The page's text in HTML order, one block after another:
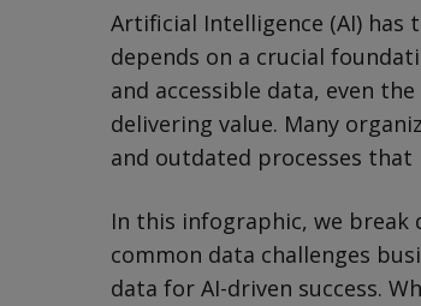
Artificial Intelligence (AI)
depends on a crucial
and accessible data, even
delivering value. Many
and outdated processes that
In this infographic, we break
common data challenges
data for AI-driven success.